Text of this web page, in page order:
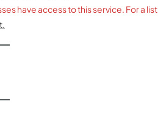
have access to this service. For a list